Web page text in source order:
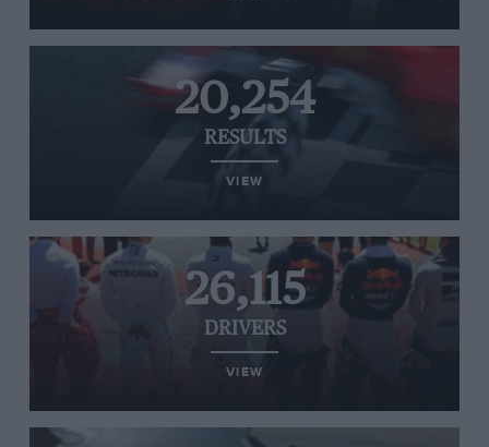
20,254
RESULTS
VIEW
26,115
DRIVERS
VIEW